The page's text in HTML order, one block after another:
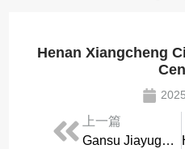
Henan Xiangcheng
上一篇
Gansu Jiayuguan City Converged Media Center